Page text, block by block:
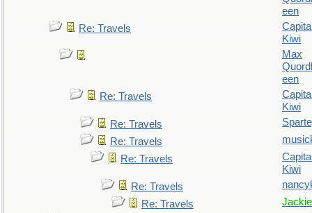
een
Re: Travels
Kiwi
Max
een
Re: Travels
Kiwi
Re: Travels
Re: Travels
Re: Travels
Kiwi
Re: Travels
Re: Travels
Jackie